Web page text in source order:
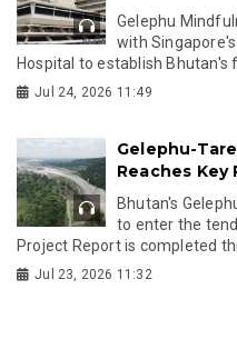
Gelephu
with Singapore's
Hospital to establish Bhutan's
Jul 24, 2026 11:49
Gelephu-
Reaches
Bhutan's
to enter the
Project Report is completed
Jul 23, 2026 11:32